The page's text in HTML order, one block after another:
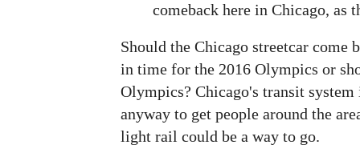
comeback here in Chicago, as
Should the Chicago streetcar come
in time for the 2016 Olympics or
Olympics? Chicago's transit system
anyway to get people around the
light rail could be a way to go.